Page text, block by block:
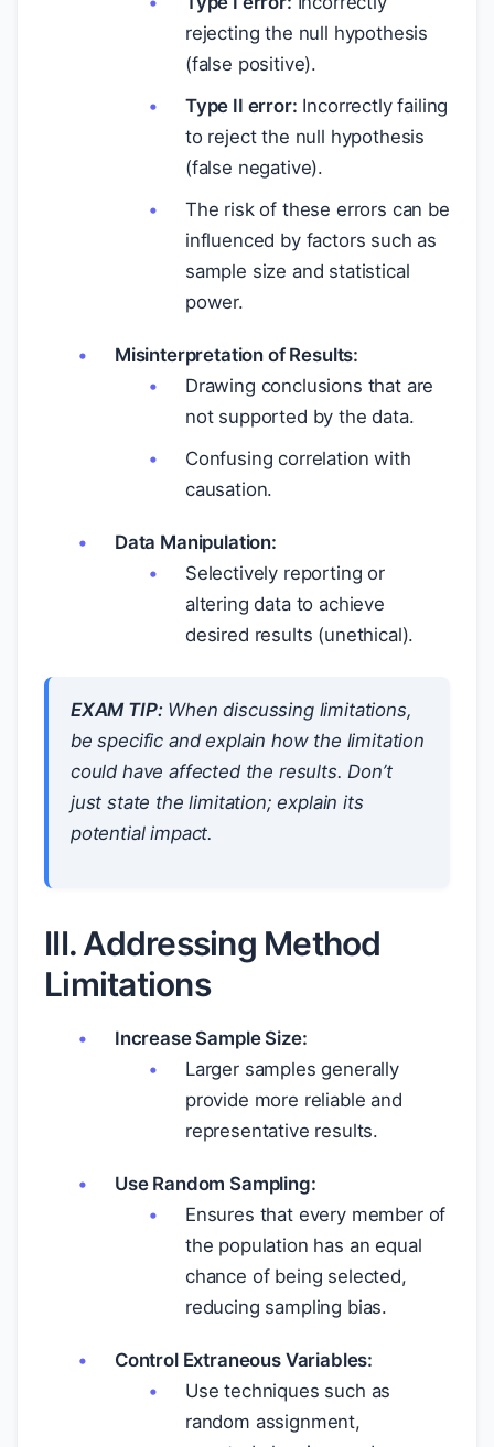
rejecting the null hypothesis
(false positive).
Type II error: Incorrectly failing
to reject the null hypothesis
(false negative).
The risk of these errors can be
influenced by factors such as
sample size and statistical
power.
Misinterpretation of Results:
Drawing conclusions that are
not supported by the data.
Confusing correlation with
causation.
Data Manipulation:
Selectively reporting or
altering data to achieve
desired results (unethical).
EXAM TIP:When discussing limitations,
be specific and explain howthe limitation
could have affected the results. Don’t
just state the limitation; explain its
potential impact.
III. Addressing Method
Limitations
Increase Sample Size:
Larger samples generally
provide more reliable and
representative results.
Use Random Sampling:
Ensures that every member of
the population has an equal
chance of being selected,
reducing sampling bias.
Control Extraneous Variables:
Use techniques such as
random assignment,